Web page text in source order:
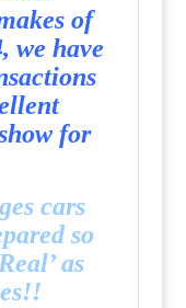
of
we have
for
cars
so
as